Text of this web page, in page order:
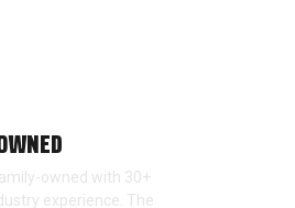
owned with 30+
experience. The